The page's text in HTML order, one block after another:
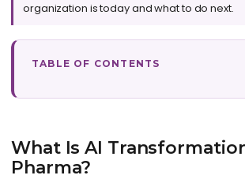
organization is today and what to do next.
TABLE OF CONTENTS
What Is AI
Pharma?